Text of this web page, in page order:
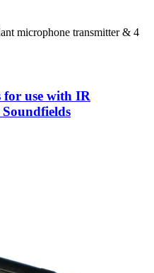
microphone transmitter & 4
for use with IR